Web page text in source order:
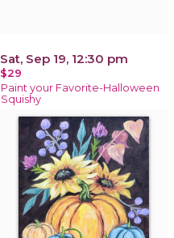
Sat, Sep 19, 12:30 pm
$29
Paint your Favorite-Halloween
Squishy